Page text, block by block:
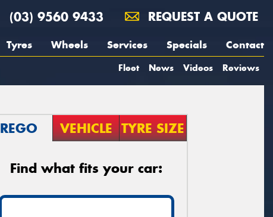
(03) 9560 9433 REQUEST A QUOTE
Tyres Wheels Services Specials Contact
Fleet News Videos Reviews
REGO VEHICLE TYRE SIZE
Find what fits your car: